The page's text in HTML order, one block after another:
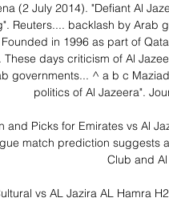
(2 July 2014). "Defiant Al
Reuters.... backlash by Arab
in 1996 as part of
These days criticism of Al
governments... ^ a b c
politics of Al Jazeera".
and Picks for Emirates vs Al
match prediction suggests
Club and
vs AL Jazira AL Hamra